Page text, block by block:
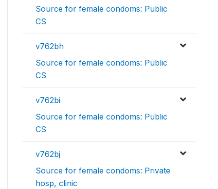
Source for female condoms: Public
CS
v762bh
Source for female condoms: Public
CS
v762bi
Source for female condoms: Public
CS
v762bj
Source for female condoms: Private
hosp, clinic